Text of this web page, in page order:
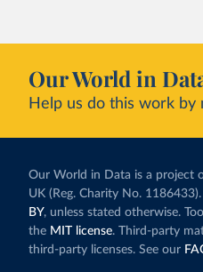
Our World in
Help us do this work by
Our World in Data is a project
UK (Reg. Charity No.
BY, unless stated otherwise.
the MIT license. Third-party
third-party licenses. See our